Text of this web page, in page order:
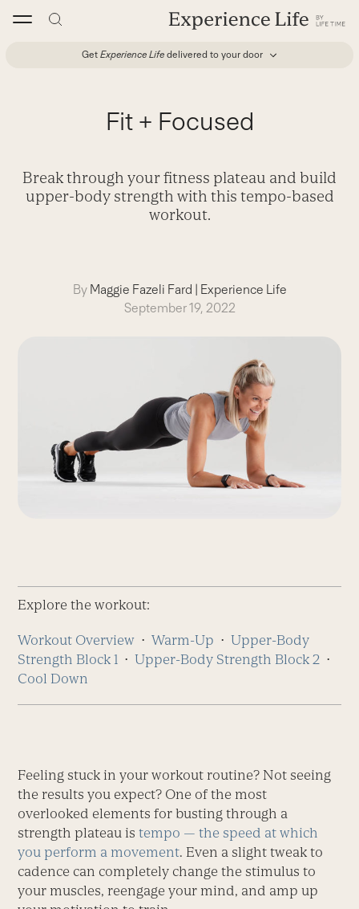
Get Experience Life delivered to your door
Fit + Focused
Break through your fitness plateau and build
upper-body strength with this tempo-based
workout.
By Maggie Fazeli Fard | Experience Life
September 19, 2022
Explore the workout:
Workout Overview ⋅Warm-Up ⋅Upper-Body
Strength Block 1 ⋅Upper-Body Strength Block 2 ⋅
Cool Down
Feeling stuck in your workout routine? Not seeing
the results you expect? One of the most
overlooked elements for busting through a
strength plateau istempo — the speed at which
you ­perform a movement. Even a slight tweak to
cadence can completely change the stimulus to
your muscles, reengage your mind, and amp up